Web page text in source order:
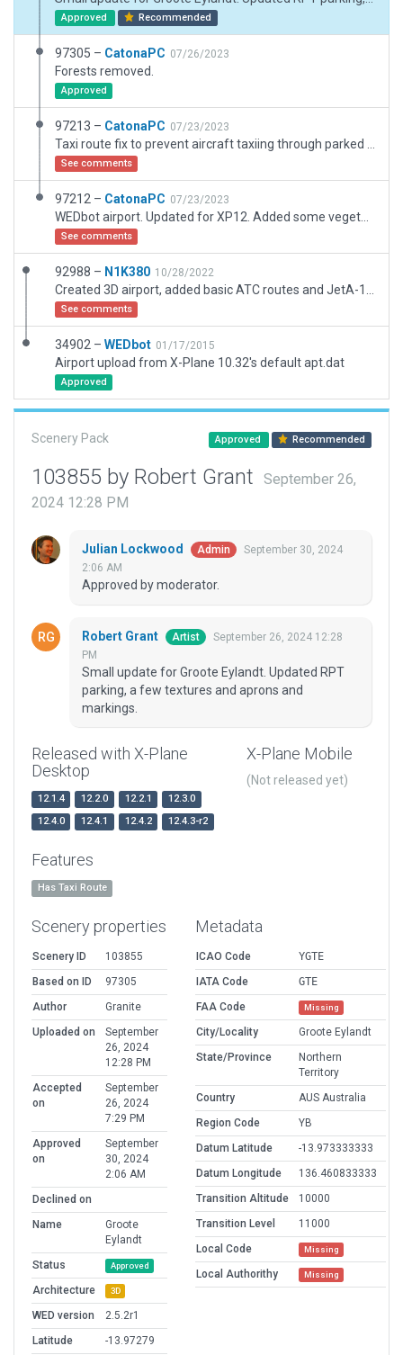
Approved Recommended
97305 – CatonaPC 07/26/2023
Forests removed.
Approved
97213 – CatonaPC 07/23/2023
See comments
97212 – CatonaPC 07/23/2023
See comments
92988 – N1K380 10/28/2022
See comments
34902 – WEDbot 01/17/2015
Airport upload from X-Plane 10.32's default apt.dat
Approved
Scenery Pack Approved Recommended
103855 by Robert Grant
September 26,
2024 12:28 PM
Julian Lockwood Admin
September 30, 2024
2:06 AM
Approved by moderator.
Robert Grant Artist
September 26, 2024 12:28
PM
Small update for Groote Eylandt. Updated RPT
parking, a few textures and aprons and
markings.
Released with X-Plane
Desktop
12.1.4 12.2.0 12.2.1
12.3.0
12.4.0
12.4.1 12.4.2 12.4.3-r2
X-Plane Mobile
(Not released yet)
Features
Has Taxi Route
Scenery properties
Scenery ID
103855
Based on ID
97305
Author
Granite
Uploaded on
September
26, 2024
12:28 PM
Accepted
on
September
26, 2024
7:29 PM
Approved
on
September
30, 2024
2:06 AM
Declined on
Name
Groote
Eylandt
Status
Approved
Architecture 3D
WED version
2.5.2r1
Latitude
-13.97279
Metadata
ICAO Code
YGTE
IATA Code
GTE
FAA Code
Missing
City/Locality
Groote Eylandt
State/Province
Northern
Territory
Country
AUS Australia
Region Code
YB
Datum Latitude
-13.973333333
Datum Longitude
136.460833333
Transition Altitude
10000
Transition Level
11000
Local Code
Missing
Local Authorithy Missing